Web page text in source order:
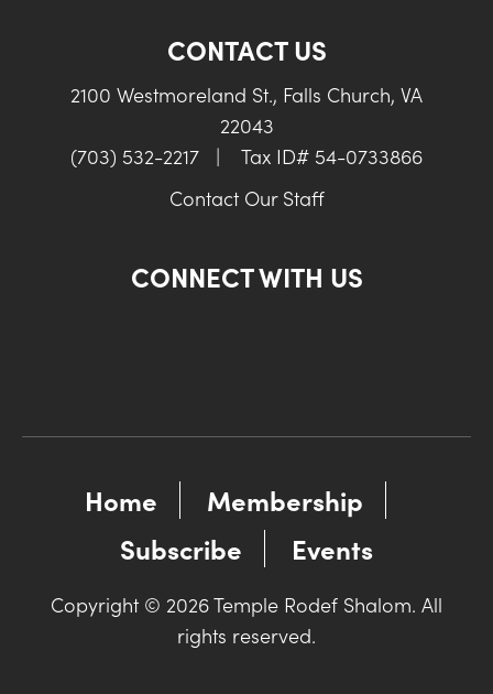
CONTACT US
2100 Westmoreland St., Falls Church, VA
22043
(703) 532-2217
|
Tax ID# 54-0733866
Contact Our Staff
CONNECT WITH US
Home
Membership
Subscribe
Events
Copyright © 2026 Temple Rodef Shalom. All
rights reserved.